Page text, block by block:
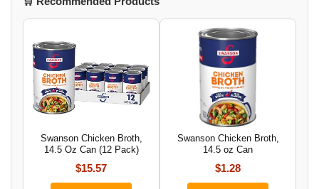
Swanson Chicken Broth,
14.5 Oz Can (12 Pack)
$15.57
Swanson Chicken Broth,
14.5 oz Can
$1.28